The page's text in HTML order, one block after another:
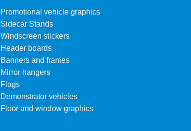
Promotional vehicle graphics
Sidecar Stands
Windscreen stickers
Header boards
Banners and frames
Mirror hangers
Flags
Demonstrator vehicles
Floor and window graphics